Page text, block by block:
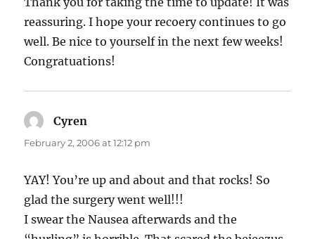
reassuring. I hope your recoery continues to go
well. Be nice to yourself in the next few weeks!
Congratuations!
Cyren
February 2, 2006 at 12:12 pm
YAY! You’re up and about and that rocks! So
glad the surgery went well!!!
I swear the Nausea afterwards and the